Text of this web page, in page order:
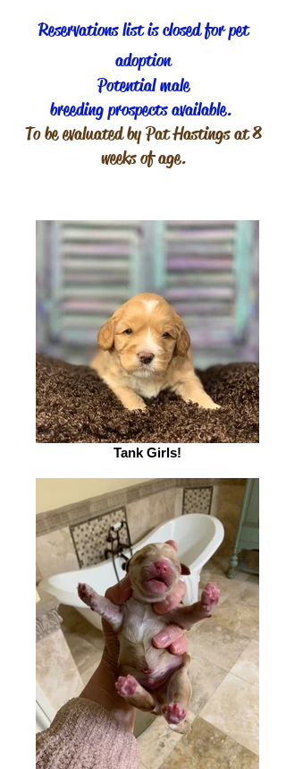
Reservations list is closed for pet
adoption
Potential male
breeding prospects available.
To be evaluated by Pat Hastings at 8
weeks of age.
Tank Girls!